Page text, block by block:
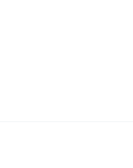
engagement and response